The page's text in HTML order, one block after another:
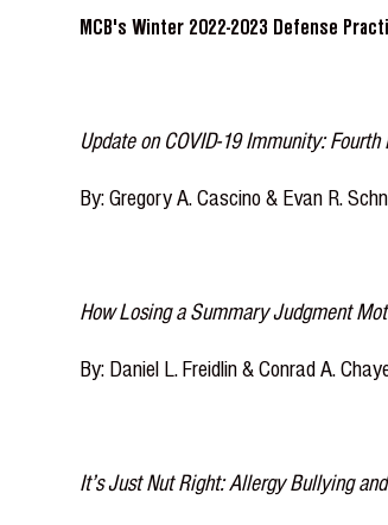
MCB's Winter 2022-2023 Defense
Update on COVID-19 Immunity:
By: Gregory A. Cascino & Evan R.
How Losing a Summary Judgment
By: Daniel L. Freidlin & Conrad A.
It’s Just Nut Right: Allergy Bullying